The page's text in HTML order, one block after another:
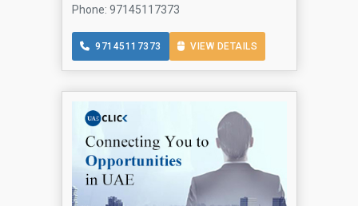
Phone: 97145117373
97145117373 VIEW DETAILS